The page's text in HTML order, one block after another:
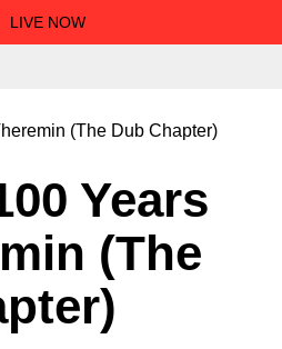
LIVE NOW
Years
(The